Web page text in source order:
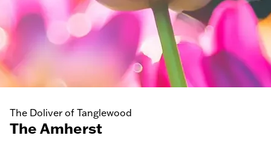
The Doliver of Tanglewood
The Amherst